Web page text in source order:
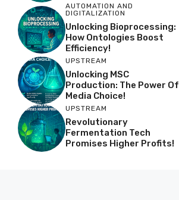
AUTOMATION AND
DIGITALIZATION
Unlocking Bioprocessing:
How Ontologies Boost
Efficiency!
UPSTREAM
Unlocking MSC
Production: The Power Of
Media Choice!
UPSTREAM
Revolutionary
Fermentation Tech
Promises Higher Profits!